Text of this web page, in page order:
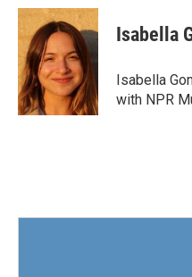
c
e
b
o
o
k
i
t
t
e
r
n
k
e
d
I
n
Isabella
Isabella
with NPR